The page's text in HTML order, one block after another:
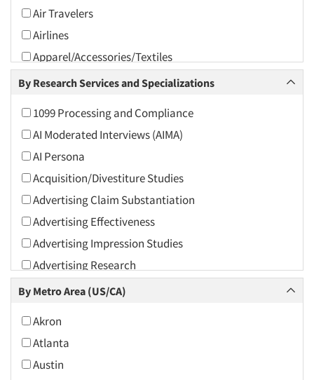
Air Travelers
Airlines
Apparel/Accessories/Textiles
Arts and Culture
Associations
Automotive
Automotive Aftermarket
Beverage
Bio-Technology
Building Materials/Products
Business-To-Business
CPAs/Financial Advisors
Candy/Confectionery
Cannabis / CBD
Cereals
Chemical Industry
By Research Services and Specializations
1099 Processing and Compliance
AI Moderated Interviews (AIMA)
AI Persona
Acquisition/Divestiture Studies
Advertising Claim Substantiation
Advertising Effectiveness
Advertising Impression Studies
Advertising Research
Advertising Tracking
Agile Research
Airport Interviews
Artificial Intelligence / AI
By Metro Area (US/CA)
Akron
Atlanta
Austin